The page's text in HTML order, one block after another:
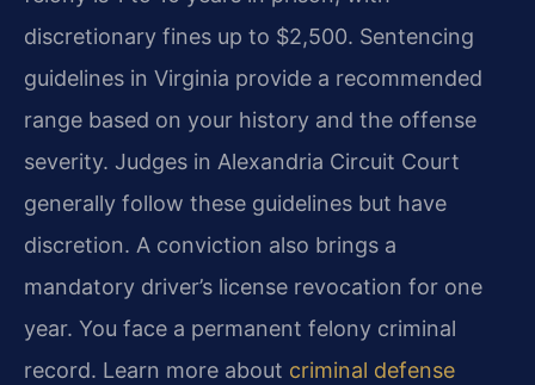
discretionary fines up to $2,500. Sentencing
guidelines in Virginia provide a recommended
range based on your history and the offense
severity. Judges in Alexandria Circuit Court
generally follow these guidelines but have
discretion. A conviction also brings a
mandatory driver’s license revocation for one
year. You face a permanent felony criminal
record. Learn more about criminal defense